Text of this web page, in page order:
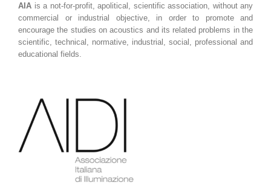
AIA is a not-for-profit, apolitical, scientific association, without any
commercial or industrial objective, in order to promote and
encourage the studies on acoustics and its related problems in the
scientific, technical, normative, industrial, social, professional and
educational fields.